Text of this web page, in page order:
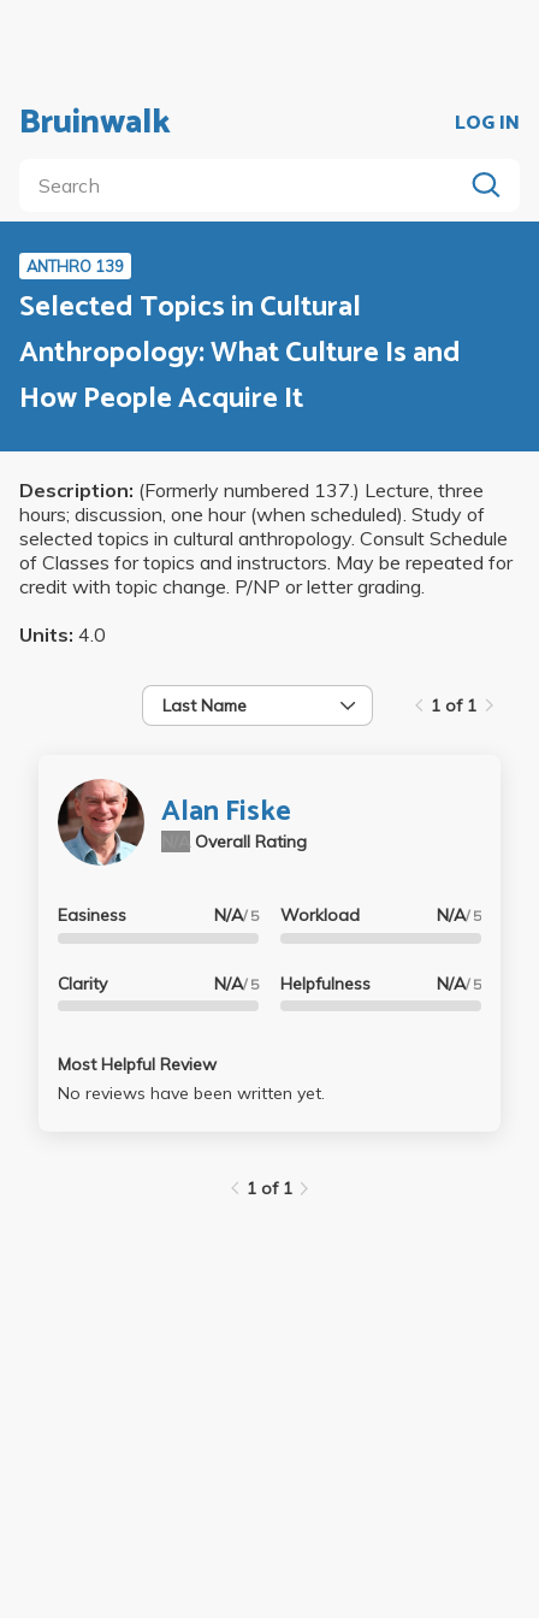
Bruinwalk LOG IN
ANTHRO 139
Selected Topics in Cultural
Anthropology: What Culture Is and
How People Acquire It
Description: (Formerly numbered 137.) Lecture, three
hours; discussion, one hour (when scheduled). Study of
selected topics in cultural anthropology. Consult Schedule
of Classes for topics and instructors. May be repeated for
credit with topic change. P/NP or letter grading.
Units: 4.0
Last Name 1 of 1
Alan Fiske
Overall Rating
Easiness N/A/ 5
Clarity N/A/ 5
Workload N/A/ 5
Helpfulness N/A/ 5
Most Helpful Review
No reviews have been written yet.
1 of 1